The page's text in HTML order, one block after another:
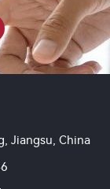
Jiangsu, China